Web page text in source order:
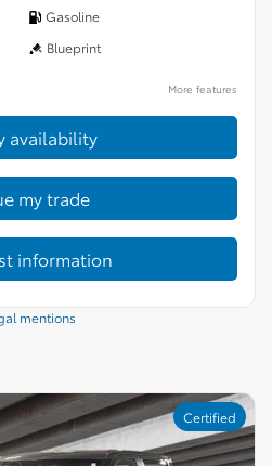
Gasoline
Blueprint
More features
availability
my trade
information
mentions
Certified